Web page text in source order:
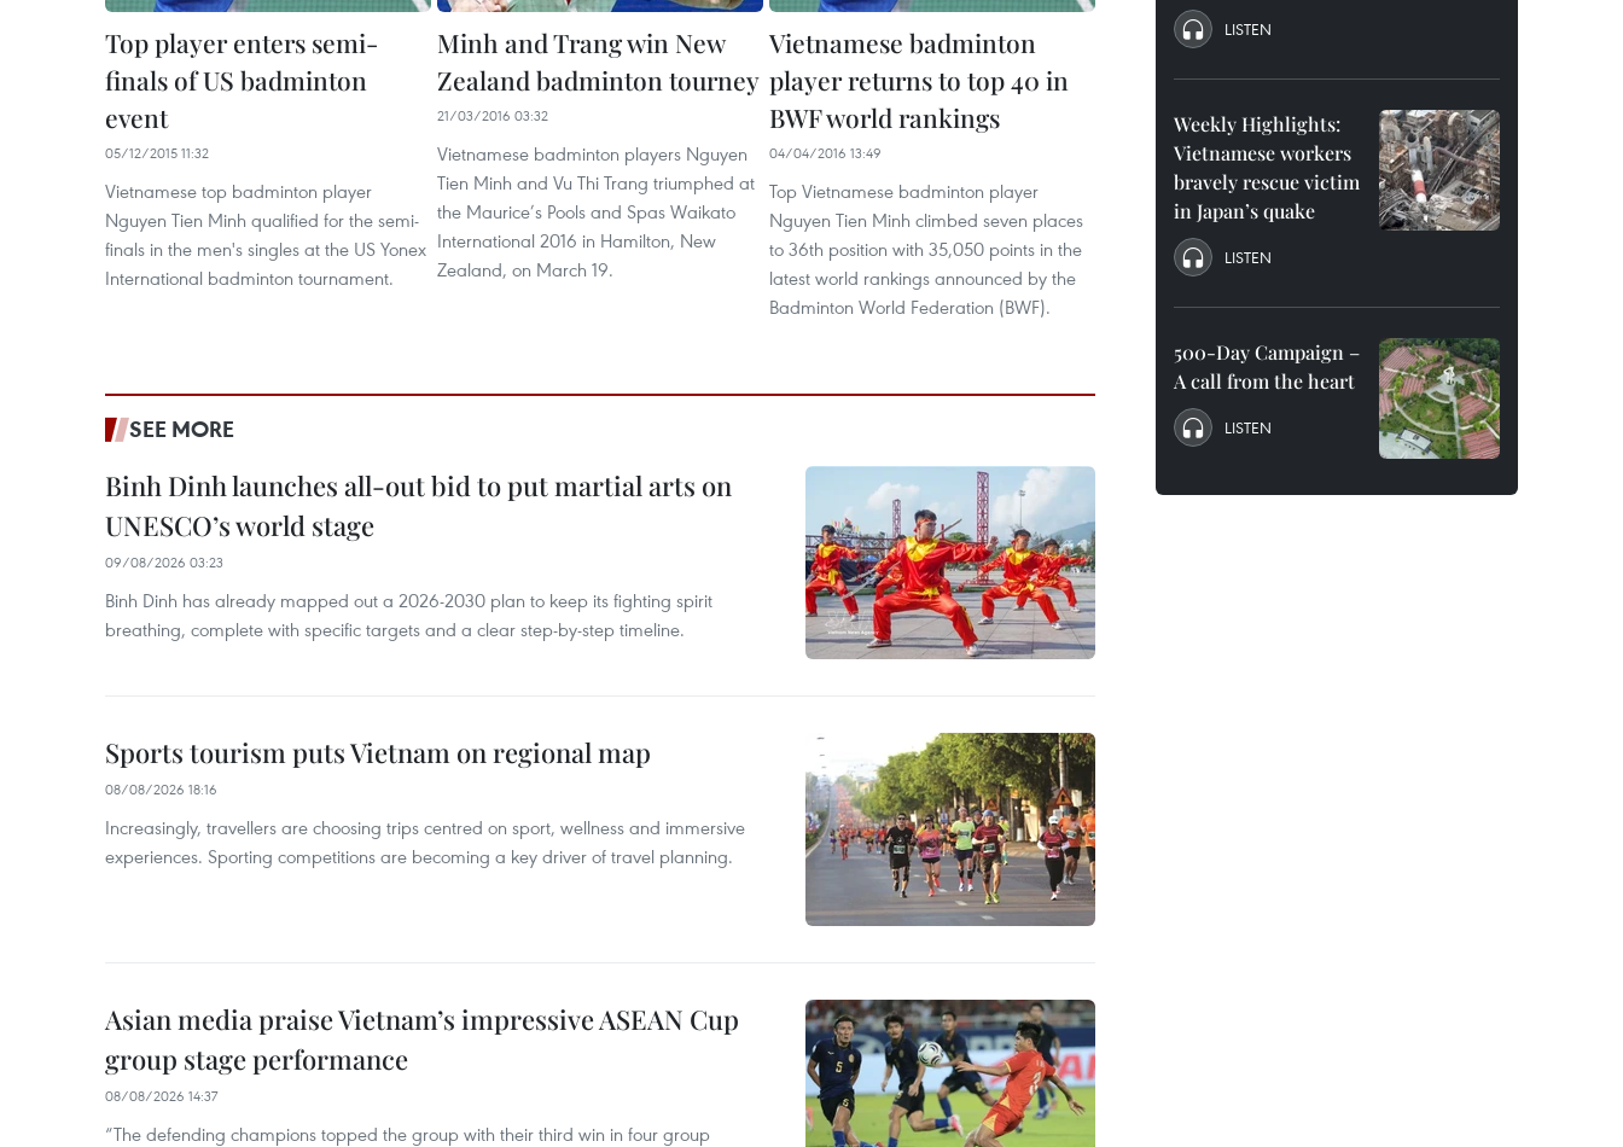
Top player enters semi-
finals of US badminton
event
05/12/2015 11:32
Vietnamese top badminton player
Nguyen Tien Minh qualified for the semi-
finals in the men's singles at the US Yonex
International badminton tournament.
Minh and Trang win New
Zealand badminton tourney
21/03/2016 03:32
Vietnamese badminton players Nguyen
Tien Minh and Vu Thi Trang triumphed at
the Maurice’s Pools and Spas Waikato
International 2016 in Hamilton, New
Zealand, on March 19.
Vietnamese badminton
player returns to top 40 in
BWF world rankings
04/04/2016 13:49
Top Vietnamese badminton player
Nguyen Tien Minh climbed seven places
to 36th position with 35,050 points in the
latest world rankings announced by the
Badminton World Federation (BWF).
SEE MORE
Binh Dinh launches all-out bid to put martial arts on
UNESCO’s world stage
09/08/2026 03:23
Binh Dinh has already mapped out a 2026-2030 plan to keep its fighting spirit
breathing, complete with specific targets and a clear step-by-step timeline.
Sports tourism puts Vietnam on regional map
08/08/2026 18:16
Increasingly, travellers are choosing trips centred on sport, wellness and immersive
experiences. Sporting competitions are becoming a key driver of travel planning.
Asian media praise Vietnam’s impressive ASEAN Cup
group stage performance
08/08/2026 14:37
“The defending champions topped the group with their third win in four group
LISTEN
Weekly Highlights:
Vietnamese workers
bravely rescue victim
in Japan’s quake
LISTEN
500-Day Campaign –
A call from the heart
LISTEN